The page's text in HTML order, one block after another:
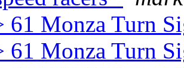
61 Monza Turn
61 Monza Turn